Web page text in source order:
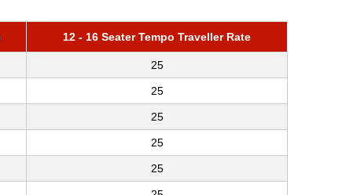
12 - 16 Seater Tempo Traveller Rate
25
25
25
25
25